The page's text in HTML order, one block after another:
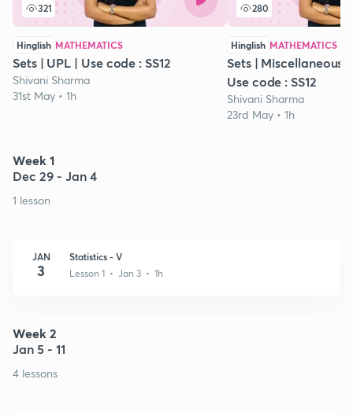
321
Hinglish MATHEMATICS
Sets | UPL | Use code : SS12
Shivani Sharma
31st May • 1h
280
Hinglish MATHEMATICS
Sets | Miscellaneous
Use code : SS12
Shivani Sharma
23rd May • 1h
Week 1
Dec 29 - Jan 4
1 lesson
JAN
3
Statistics - V
Lesson 1 • Jan 3 • 1h
Week 2
Jan 5 - 11
4 lessons